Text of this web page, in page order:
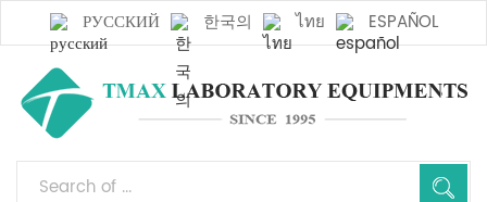
РУССКИЙ 한국의 ไทย ESPAÑOL